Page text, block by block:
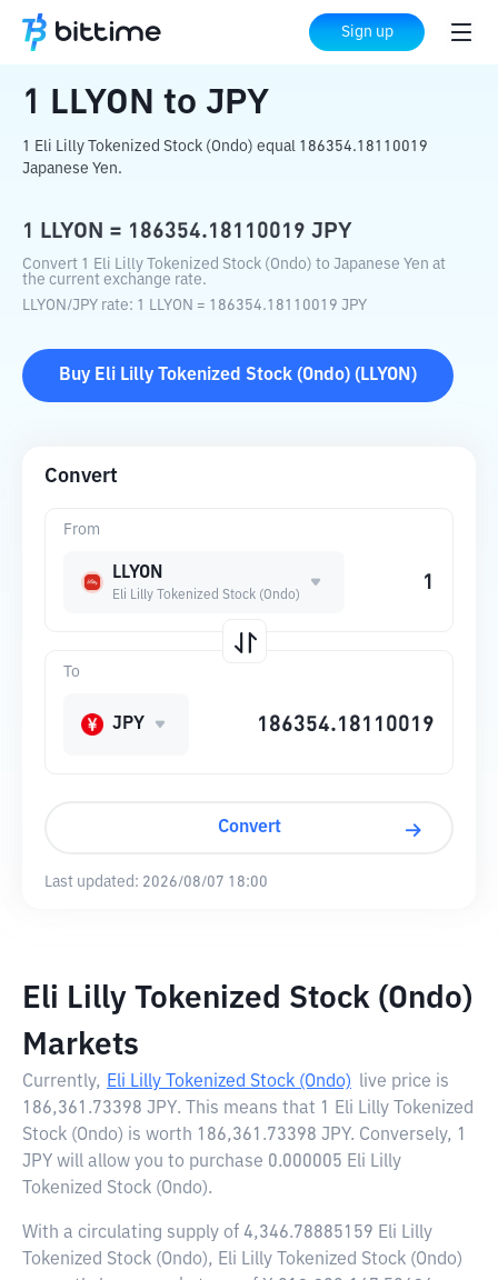
Sign up
Home Crypto Converter to JPY
1 LLYON to JPY
1 Eli Lilly Tokenized Stock (Ondo) equal 186354.18110019
Japanese Yen.
1 LLYON = 186354.18110019 JPY
Convert 1 Eli Lilly Tokenized Stock (Ondo) to Japanese Yen at
the current exchange rate.
LLYON/JPY rate: 1 LLYON = 186354.18110019 JPY
Buy Eli Lilly Tokenized Stock (Ondo) ( LLYON )
Convert
From
LLYON
Eli Lilly Tokenized Stock (Ondo)
To
JPY
Convert
Last updated: 2026/08/07 18:00
Eli Lilly Tokenized Stock (Ondo)
Markets
Currently, Eli Lilly Tokenized Stock (Ondo) live price is
186,361.73398 JPY. This means that 1 Eli Lilly Tokenized
Stock (Ondo) is worth 186,361.73398 JPY. Conversely, 1
JPY will allow you to purchase 0.000005 Eli Lilly
Tokenized Stock (Ondo).
With a circulating supply of 4,346.78885159 Eli Lilly
Tokenized Stock (Ondo), Eli Lilly Tokenized Stock (Ondo)